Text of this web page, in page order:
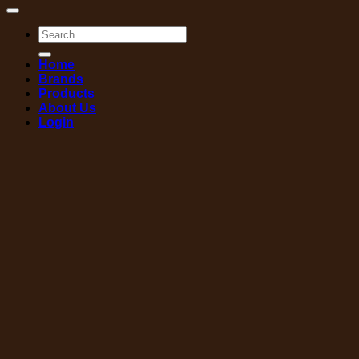
Search
for:
Home
Brands
Products
About Us
Login